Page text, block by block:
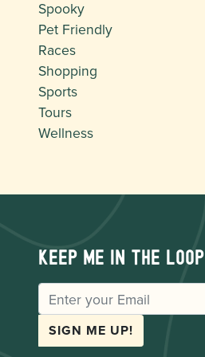
Spooky
Pet Friendly
Races
Shopping
Sports
Tours
Wellness
Keep me in the loop
EMAIL
SIGN ME UP!